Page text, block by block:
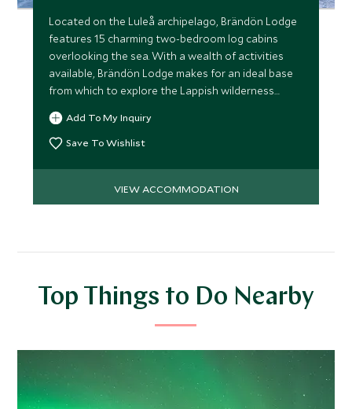
Located on the Luleå archipelago, Brändön Lodge
features 15 charming two-bedroom log cabins
overlooking the sea. With a wealth of activities
available, Brändön Lodge makes for an ideal base
from which to explore the Lappish wilderness
anytime of the year.
Add To My Inquiry
Save To Wishlist
VIEW ACCOMMODATION
Top Things to Do Nearby